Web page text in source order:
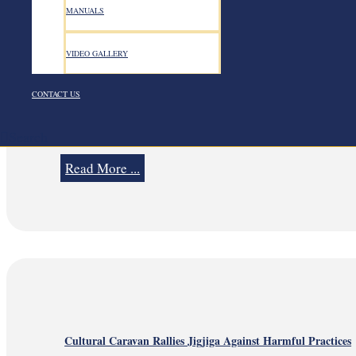
MANUALS
VIDEO GALLERY
CONTACT USAugust 7, 2026
Read More ...
Cultural Caravan Rallies Jigjiga Against Harmful Practices